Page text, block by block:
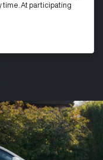
time. At participating